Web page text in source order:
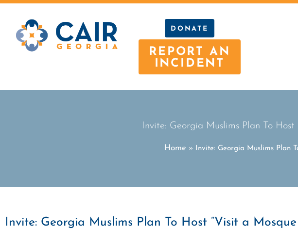
DONATE
REPORT AN
INCIDENT
Invite: Georgia Muslims Plan To
Home » Invite: Georgia Muslims Plan
Invite: Georgia Muslims Plan To Host “Visit a